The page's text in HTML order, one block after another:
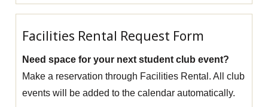
Facilities Rental Request Form
Need space for your next student club event?
Make a reservation through Facilities Rental. All club
events will be added to the calendar automatically.